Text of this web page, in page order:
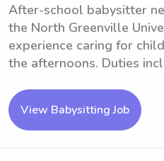
After-school babysitter
the North Greenville
experience caring for
the afternoons. Duties
View Babysitting Job